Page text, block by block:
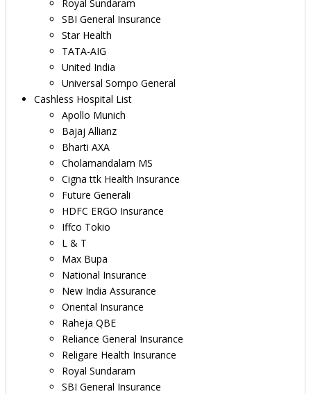
Royal Sundaram
SBI General Insurance
Star Health
TATA-AIG
United India
Universal Sompo General
Cashless Hospital List
Apollo Munich
Bajaj Allianz
Bharti AXA
Cholamandalam MS
Cigna ttk Health Insurance
Future Generali
HDFC ERGO Insurance
Iffco Tokio
L & T
Max Bupa
National Insurance
New India Assurance
Oriental Insurance
Raheja QBE
Reliance General Insurance
Religare Health Insurance
Royal Sundaram
SBI General Insurance